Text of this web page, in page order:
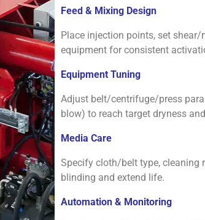
Feed & Mixing Design
Place injection points, set
equipment for consistent
Equipment Tuning
Adjust belt/centrifuge/press
blow) to reach target dryness
Media Care
Specify cloth/belt type, cleaning
blinding and extend life.
Automation & Monitoring